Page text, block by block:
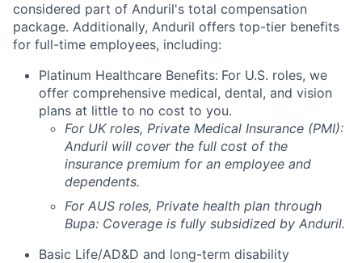
considered part of Anduril's total compensation
package. Additionally, Anduril offers top-tier benefits
for full-time employees, including:
Platinum Healthcare Benefits: For U.S. roles, we
offer comprehensive medical, dental, and vision
plans at little to no cost to you.
For UK roles, Private Medical Insurance (PMI):
Anduril will cover the full cost of the
insurance premium for an employee and
dependents.
For AUS roles, Private health plan through
Bupa: Coverage is fully subsidized by Anduril.
Basic Life/AD&D and long-term disability